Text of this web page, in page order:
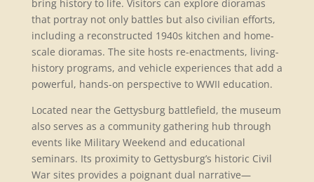
bring history to life. Visitors can explore dioramas
that portray not only battles but also civilian efforts,
including a reconstructed 1940s kitchen and home-
scale dioramas. The site hosts re-enactments, living-
history programs, and vehicle experiences that add a
powerful, hands-on perspective to WWII education.
Located near the Gettysburg battlefield, the museum
also serves as a community gathering hub through
events like Military Weekend and educational
seminars. Its proximity to Gettysburg’s historic Civil
War sites provides a poignant dual narrative—